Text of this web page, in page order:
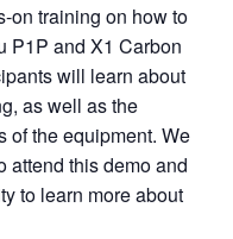
on training on how to
P1P and X1 Carbon
will learn about
as well as the
of the equipment. We
attend this demo and
to learn more about